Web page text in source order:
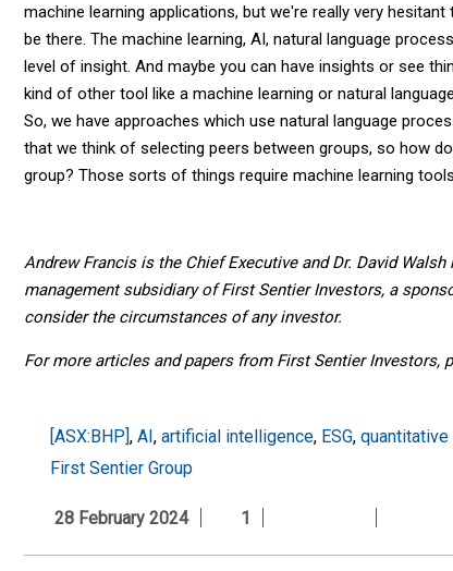
machine learning applications, but we're really very
be there. The machine learning, AI, natural language
level of insight. And maybe you can have insights or see
kind of other tool like a machine learning or natural
So, we have approaches which use natural language
that we think of selecting peers between groups, so how
group? Those sorts of things require machine learning
Andrew Francis is the Chief Executive and Dr. David
management subsidiary of First Sentier Investors, a
consider the circumstances of any investor.
For more articles and papers from First Sentier Investors,
[ASX:BHP], AI, artificial intelligence, ESG, quantitative
First Sentier Group
28 February 2024 1